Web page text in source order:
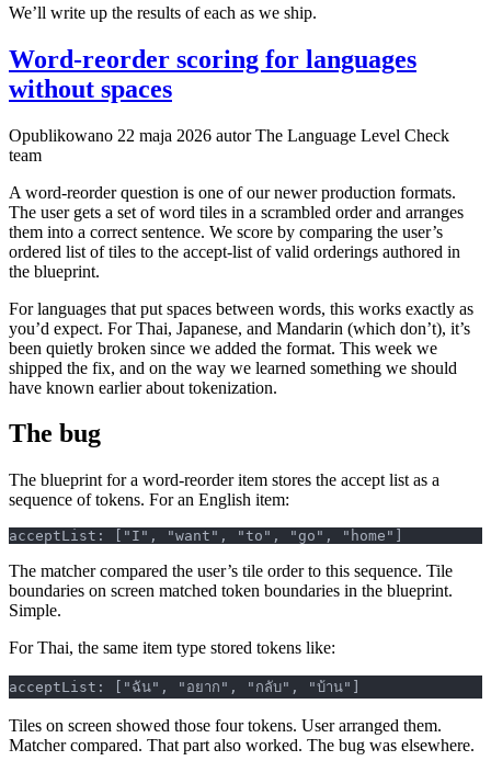
We’ll write up the results of each as we ship.
Word-reorder scoring for languages
without spaces
Opublikowano 22 maja 2026 autor The Language Level Check
team
A word-reorder question is one of our newer production formats.
The user gets a set of word tiles in a scrambled order and arranges
them into a correct sentence. We score by comparing the user’s
ordered list of tiles to the accept-list of valid orderings authored in
the blueprint.
For languages that put spaces between words, this works exactly as
you’d expect. For Thai, Japanese, and Mandarin (which don’t), it’s
been quietly broken since we added the format. This week we
shipped the fix, and on the way we learned something we should
have known earlier about tokenization.
The bug
The blueprint for a word-reorder item stores the accept list as a
sequence of tokens. For an English item:
acceptList: ["I", "want", "to", "go", "home"]
The matcher compared the user’s tile order to this sequence. Tile
boundaries on screen matched token boundaries in the blueprint.
Simple.
For Thai, the same item type stored tokens like:
acceptList: ["ฉัน", "อยาก", "กลับ", "บ้าน"]
Tiles on screen showed those four tokens. User arranged them.
Matcher compared. That part also worked. The bug was elsewhere.